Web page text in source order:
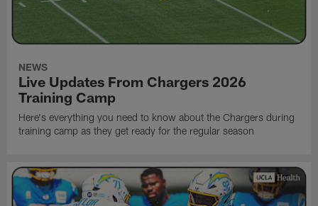
NEWS
Live Updates From Chargers 2026
Training Camp
Here's everything you need to know about the Chargers during
training camp as they get ready for the regular season